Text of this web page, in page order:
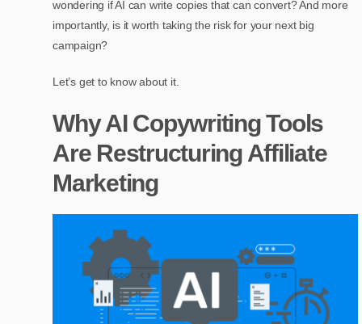
wondering if AI can write copies that can convert? And more
importantly, is it worth taking the risk for your next big
campaign?
Let’s get to know about it.
Why AI Copywriting Tools
Are Restructuring Affiliate
Marketing